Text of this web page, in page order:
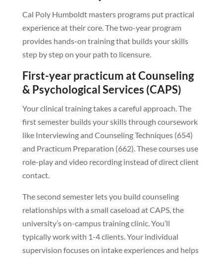
Cal Poly Humboldt masters programs put practical
experience at their core. The two-year program
provides hands-on training that builds your skills
step by step on your path to licensure.
First-year practicum at Counseling
& Psychological Services (CAPS)
Your clinical training takes a careful approach. The
first semester builds your skills through coursework
like Interviewing and Counseling Techniques (654)
and Practicum Preparation (662). These courses use
role-play and video recording instead of direct client
contact.
The second semester lets you build counseling
relationships with a small caseload at CAPS, the
university’s on-campus training clinic. You’ll
typically work with 1-4 clients. Your individual
supervision focuses on intake experiences and helps